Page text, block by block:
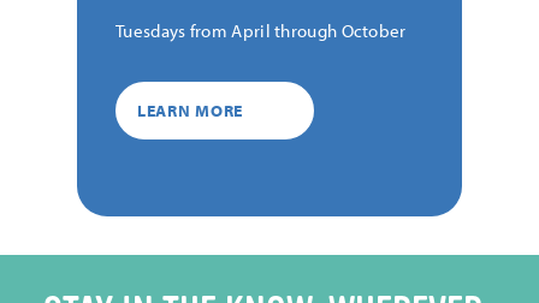
Tuesdays from April through October
LEARN MORE